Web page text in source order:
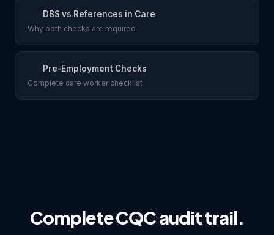
DBS vs References in Care
Why both checks are required
Pre-Employment Checks
Complete care worker checklist
Complete CQC audit trail.